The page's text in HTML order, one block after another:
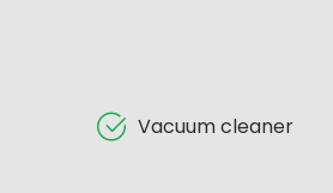
Vacuum cleaner